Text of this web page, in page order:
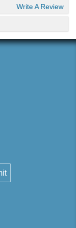
Write A Review